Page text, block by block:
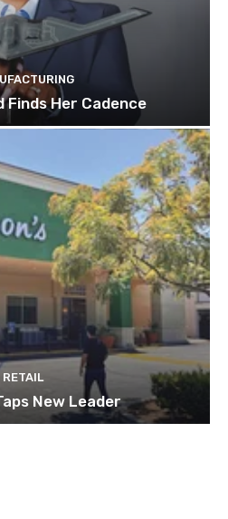
Finds Her Cadence
RETAIL
New Leader